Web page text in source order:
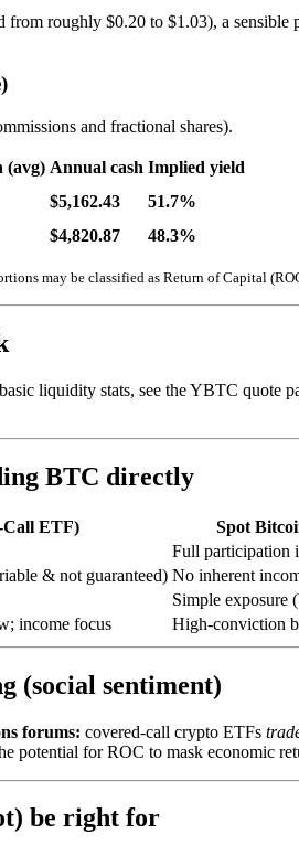
roughly $0.20 to $1.03), a sensible
and fractional shares).
(avg) Annual cash Implied yield
$5,162.43
51.7%
$4,820.87 48.3%
may be classified as Return of Capital
liquidity stats, see the YBTC quote
BTC directly
ETF)
Spot
Full participation
& not guaranteed) No inherent
Simple exposure
income focus High-conviction
(social sentiment)
forums: covered-call crypto ETFs
potential for ROC to mask economic
be right for